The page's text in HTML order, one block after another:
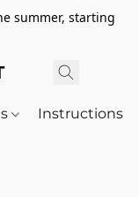
summer, starting
Instructions